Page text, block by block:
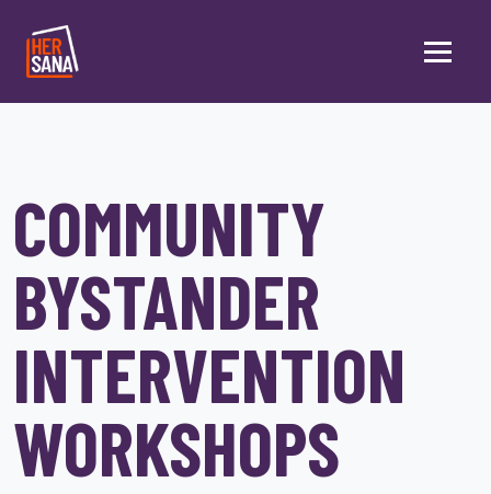
Skip to main content
COMMUNITY
BYSTANDER
INTERVENTION
WORKSHOPS